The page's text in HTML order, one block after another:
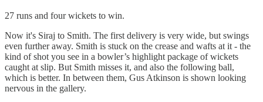
27 runs and four wickets to win.
Now it's Siraj to Smith. The first delivery is very wide, but swings
even further away. Smith is stuck on the crease and wafts at it - the
kind of shot you see in a bowler’s highlight package of wickets
caught at slip. But Smith misses it, and also the following ball,
which is better. In between them, Gus Atkinson is shown looking
nervous in the gallery.